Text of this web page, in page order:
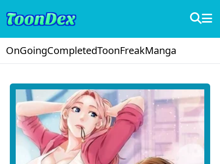
OnGoingCompletedToonFreakManga